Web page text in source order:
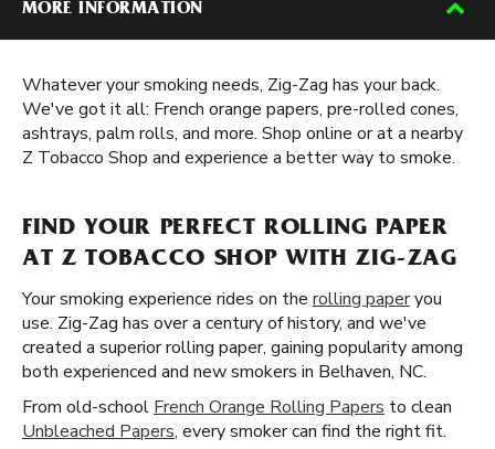
MORE INFORMATION
Whatever your smoking needs, Zig-Zag has your back.
We've got it all: French orange papers, pre-rolled cones,
ashtrays, palm rolls, and more. Shop online or at a nearby
Z Tobacco Shop and experience a better way to smoke.
FIND YOUR PERFECT ROLLING PAPER
AT Z TOBACCO SHOP WITH ZIG-ZAG
Your smoking experience rides on the rolling paperyou
use. Zig-Zag has over a century of history, and we've
created a superior rolling paper, gaining popularity among
both experienced and new smokers in Belhaven, NC.
From old-school French Orange Rolling Papers to clean
Unbleached Papers, every smoker can find the right fit.